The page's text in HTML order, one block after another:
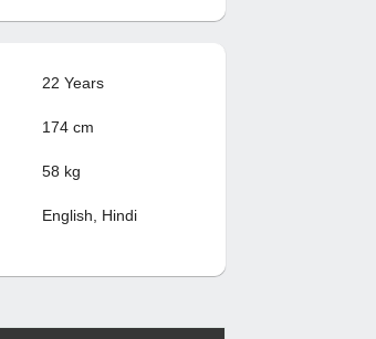
22 Years
174 cm
58 kg
English, Hindi